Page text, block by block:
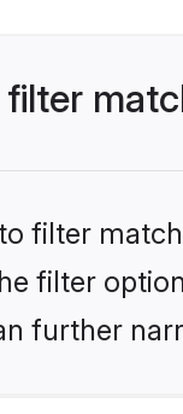
filter
filter
filter
further